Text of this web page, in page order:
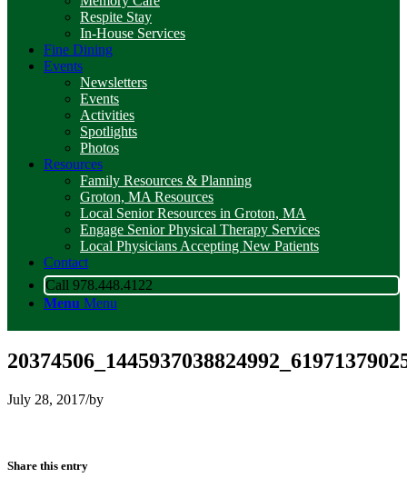
Respite Stay
In-House Services
Fine Dining
Events
Newsletters
Events
Activities
Spotlights
Photos
Resources
Family Resources & Planning
Groton, MA Resources
Local Senior Resources in Groton, MA
Engage Senior Physical Therapy Services
Local Physicians Accepting New Patients
Contact
Call 978.448.4122
Menu Menu
July 28, 2017/by
Share this entry